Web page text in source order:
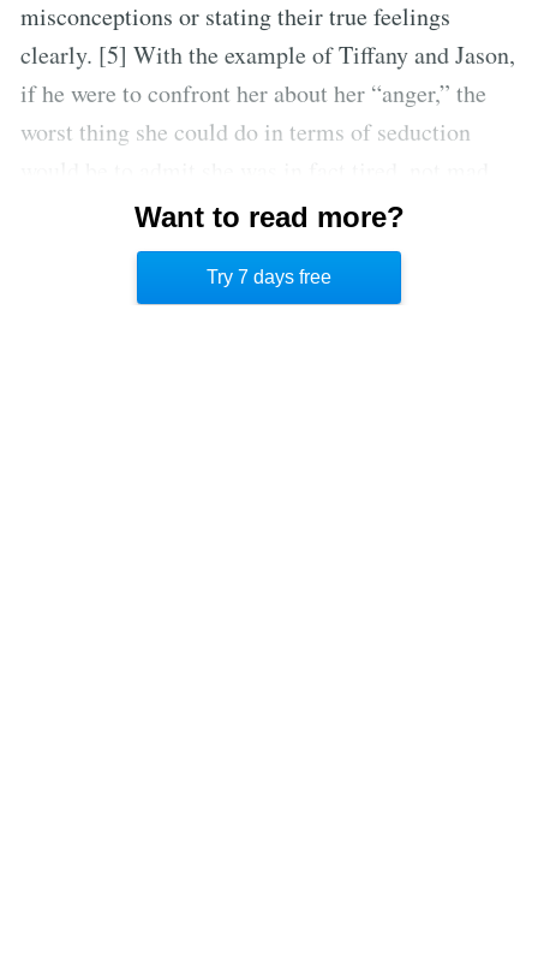
misconceptions or stating their true feelings
clearly. [5] With the example of Tiffany and Jason,
if he were to confront her about her “anger,” the
worst thing she could do in terms of seduction
Transparency is not seductive. Instead, she should
ignore Jason’s request for clarity or invent a reason
for her unhappiness.
Want to read more?
Try 7 days free